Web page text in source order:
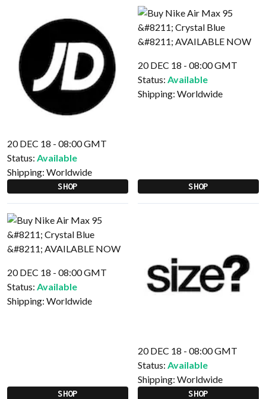
20 DEC 18 - 08:00 GMT
Status: Available
Shipping: Worldwide
SHOP
20 DEC 18 - 08:00 GMT
Status: Available
Shipping: Worldwide
SHOP
20 DEC 18 - 08:00 GMT
Status: Available
Shipping: Worldwide
SHOP
20 DEC 18 - 08:00 GMT
Status: Available
Shipping: Worldwide
SHOP